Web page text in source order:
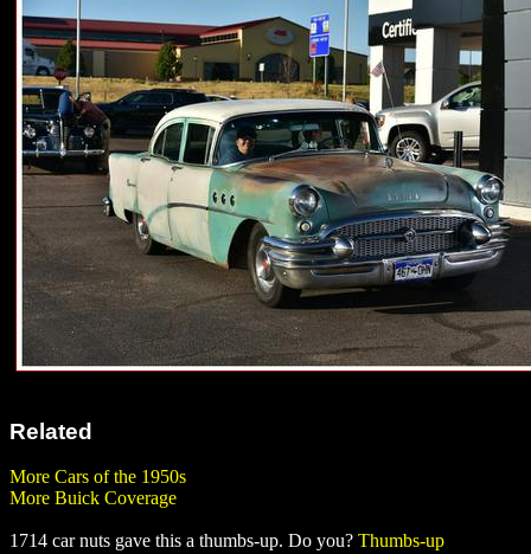
Related
More Cars of the 1950s
More Buick Coverage
1714 car nuts gave this a thumbs-up. Do you? Thumbs-up